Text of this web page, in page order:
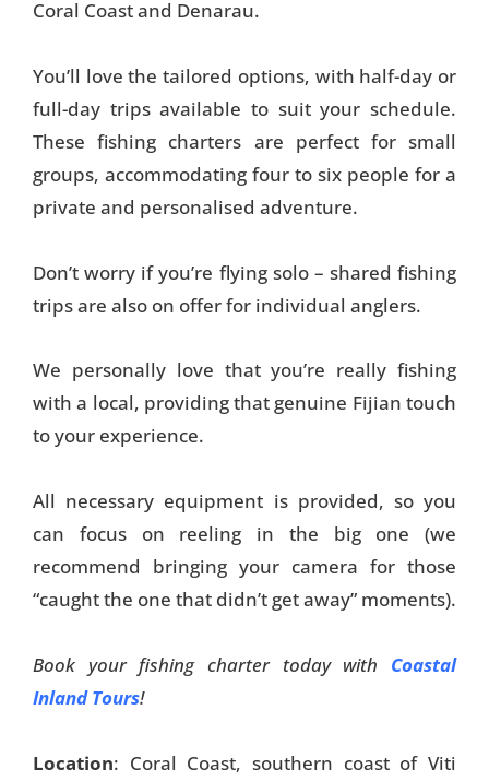
Coral Coast and Denarau.
You’ll love the tailored options, with half-day or
full-day trips available to suit your schedule.
These fishing charters are perfect for small
groups, accommodating four to six people for a
private and personalised adventure.
Don’t worry if you’re flying solo – shared fishing
trips are also on offer for individual anglers.
We personally love that you’re really fishing
with a local, providing that genuine Fijian touch
to your experience.
All necessary equipment is provided, so you
can focus on reeling in the big one (we
recommend bringing your camera for those
“caught the one that didn’t get away” moments).
Book your fishing charter today with Coastal
Inland Tours!
Location: Coral Coast, southern coast of Viti